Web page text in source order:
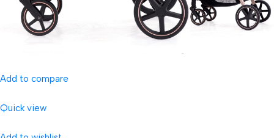
Add to compare
Quick view